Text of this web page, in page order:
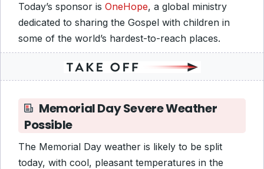
Today’s sponsor is OneHope, a global ministry
dedicated to sharing the Gospel with children in
some of the world’s hardest-to-reach places.
Memorial Day Severe Weather
Possible
The Memorial Day weather is likely to be split
today, with cool, pleasant temperatures in the